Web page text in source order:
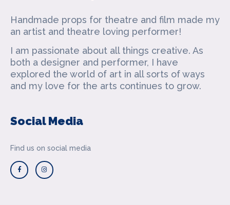
Handmade props for theatre and film made my
an artist and theatre loving performer!
I am passionate about all things creative. As
both a designer and performer, I have
explored the world of art in all sorts of ways
and my love for the arts continues to grow.
Social Media
Find us on social media